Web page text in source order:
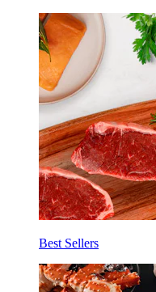
Best Sellers